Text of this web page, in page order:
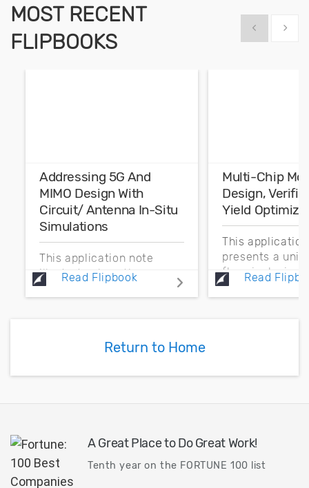
MOST RECENT
FLIPBOOKS
Show previous
Show
Addressing 5G And
MIMO Design With
Circuit/ Antenna In-Situ
Simulations
This application note
illustrates how the new
in-situ measurement
Microwave Office circuit
communication...
Read Flipbook
Multi-Chip
Design,
Yield
This
presents a
flow, inclusive
process
Read
Return to Home
A Great Place to Do Great Work!
Tenth year on the FORTUNE 100 list